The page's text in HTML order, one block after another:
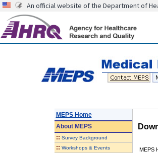
An official website of the Department of
MEPS Home
AboutMEPS
:: Survey Background
:: Workshops & Events
MEPS